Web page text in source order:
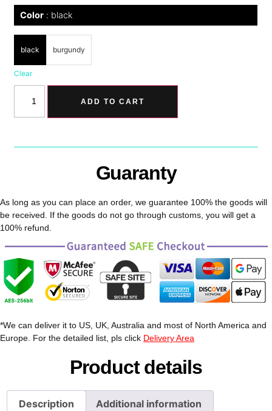
Color black
black burgundy
Clear
ADD TO CART
Guaranty
As long as you can place an order, we guarantee 100% the goods will
be received. If the goods do not go through customs, you will get a
100% refund.
*We can deliver it to US, UK, Australia and most of North America and
Europe. For the detailed list, pls click Delivery Area
Product details
Description Additional information